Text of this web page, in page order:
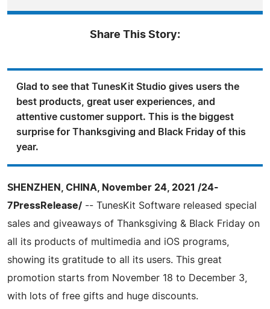
Share This Story:
Glad to see that TunesKit Studio gives users the
best products, great user experiences, and
attentive customer support. This is the biggest
surprise for Thanksgiving and Black Friday of this
year.
SHENZHEN, CHINA, November 24, 2021 /24-
7PressRelease/ -- TunesKit Software released special
sales and giveaways of Thanksgiving & Black Friday on
all its products of multimedia and iOS programs,
showing its gratitude to all its users. This great
promotion starts from November 18 to December 3,
with lots of free gifts and huge discounts.